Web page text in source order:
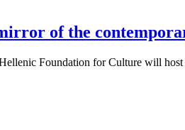
of the
Foundation for Culture will